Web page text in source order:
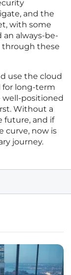
and the
with some
always-be-
through these
use the cloud
for long-term
positioned
Without a
future, and if
curve, now is
journey.